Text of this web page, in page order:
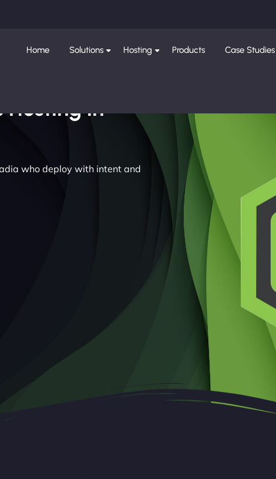
Home Solutions Hosting Products Case Studies
Hosting in
who deploy with intent and